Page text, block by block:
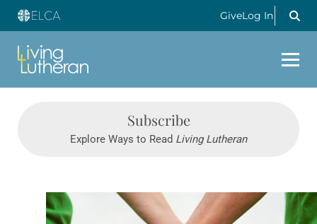
GiveLog In
Subscribe
Explore Ways to Read Living Lutheran